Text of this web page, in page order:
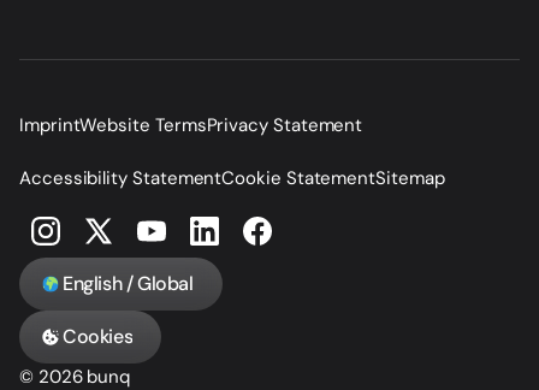
ImprintWebsite TermsPrivacy Statement
Accessibility StatementCookie StatementSitemap
English / Global
Cookies
© 2026 bunq